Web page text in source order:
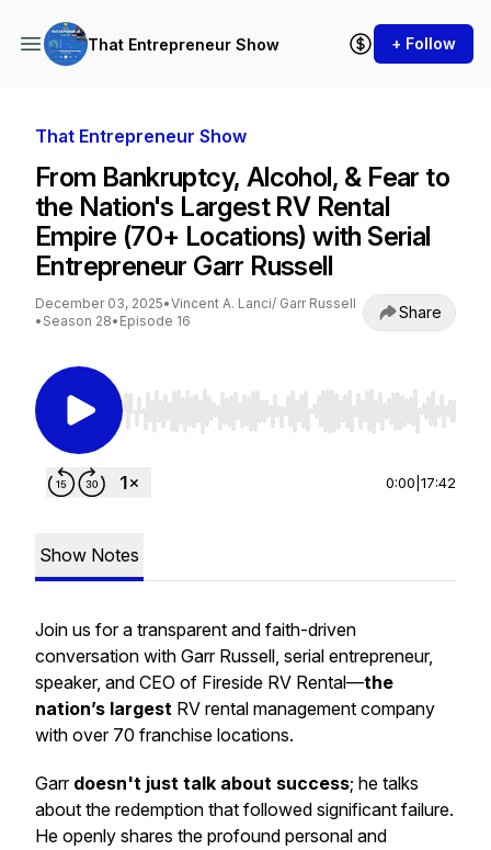
That Entrepreneur Show + Follow
That Entrepreneur Show
From Bankruptcy, Alcohol, & Fear to
the Nation's Largest RV Rental
Empire (70+ Locations) with Serial
Entrepreneur Garr Russell
December 03, 2025•Vincent A. Lanci/ Garr Russell
• Season 28• Episode 16 Share
Use Left/Right to seek, Home/End to jump to
0:00 17:42
Show Notes
Join us for a transparent and faith-driven
conversation with Garr Russell, serial entrepreneur,
speaker, and CEO of Fireside RV Rental—the
nation’s largest RV rental management company
with over 70 franchise locations.
Garr doesn't just talk about success; he talks
about the redemption that followed significant failure.
He openly shares the profound personal and